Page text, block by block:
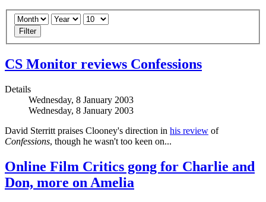
Filter
CS Monitor reviews Confessions
Details
Wednesday, 8 January 2003
Wednesday, 8 January 2003
David Sterritt praises Clooney's direction in his review of
Confessions, though he wasn't too keen on...
Online Film Critics gong for Charlie and
Don, more on Amelia